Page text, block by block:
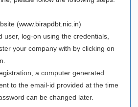
(www.birapdbt.nic.in)
user, log-on using the credentials,
your company with by clicking on
a computer generated
to the email-id provided at the time
can be changed later.